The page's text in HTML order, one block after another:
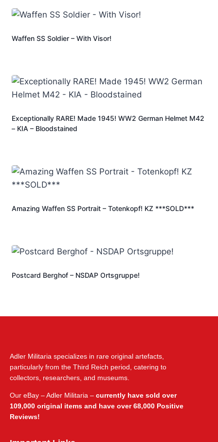
Waffen SS Soldier – With Visor!
Exceptionally RARE! Made 1945! WW2 German Helmet M42
– KIA – Bloodstained
Amazing Waffen SS Portrait – Totenkopf! KZ ***SOLD***
Postcard Berghof – NSDAP Ortsgruppe!
Adler Militaria specializes in rare original artefacts,
particularly from the Third Reich period, catering to
collectors, researchers, and museums.
Our eBay – Adler Militaria – currently have sold over
109,000 original items and have over 68,000 Positive
Reviews!